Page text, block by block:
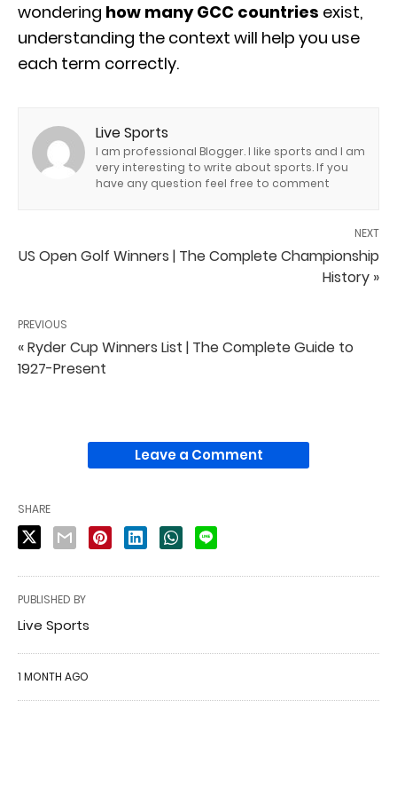
wondering how many GCC countries exist,
understanding the context will help you use
each term correctly.
Live Sports
I am professional Blogger. I like sports and I am
very interesting to write about sports. If you
have any question feel free to comment
NEXT
US Open Golf Winners | The Complete Championship
History »
PREVIOUS
« Ryder Cup Winners List | The Complete Guide to
1927-Present
Leave a Comment
SHARE
PUBLISHED BY
Live Sports
1 MONTH AGO